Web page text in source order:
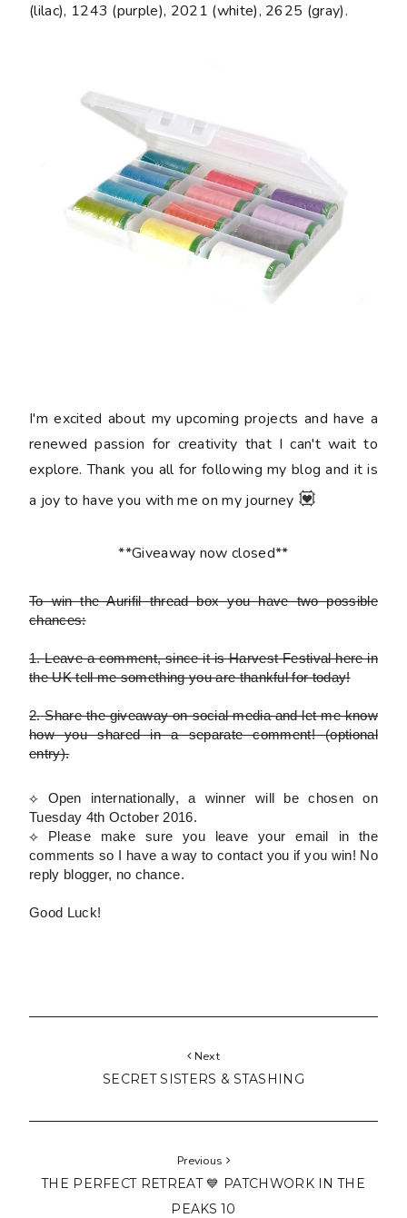
(lilac), 1243 (purple), 2021 (white), 2625 (gray).
I'm excited about my upcoming projects and have a
renewed passion for creativity that I can't wait to
explore. Thank you all for following my blog and it is
a joy to have you with me on my journey 💟
**Giveaway now closed**
To win the Aurifil thread boxyou have two possible
chances:
1.Leave a comment, since it is Harvest Festival here in
the UK tell me something you are thankful for today!
2.Share the giveaway on social media and let me know
how you shared in a separate comment!(optional
entry).
⟡ Open internationally, a winner will be chosen on
Tuesday 4th October 2016.
⟡ Please make sure you leave your email in the
comments so I have a way to contact you if you win! No
reply blogger, no chance.
Good Luck!
Next
SECRET SISTERS & STASHING
Previous
THE PERFECT RETREAT 💙 PATCHWORK IN THE
PEAKS 10